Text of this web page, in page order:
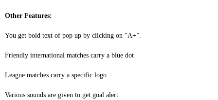
Other Features:
You get bold text of pop up by clicking on “A+”.
Friendly international matches carry a blue dot
League matches carry a specific logo
Various sounds are given to get goal alert